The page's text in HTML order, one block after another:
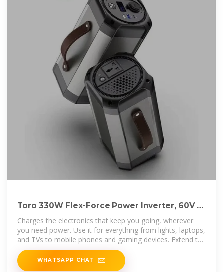
Toro 330W Flex-Force Power Inverter, 60V at
Tractor Supply Co
Charges the electronics that keep you going, wherever
you need power. Use it for everything from lights, laptops,
and TVs to mobile phones and gaming devices. Extend the
use and
WHATSAPP CHAT